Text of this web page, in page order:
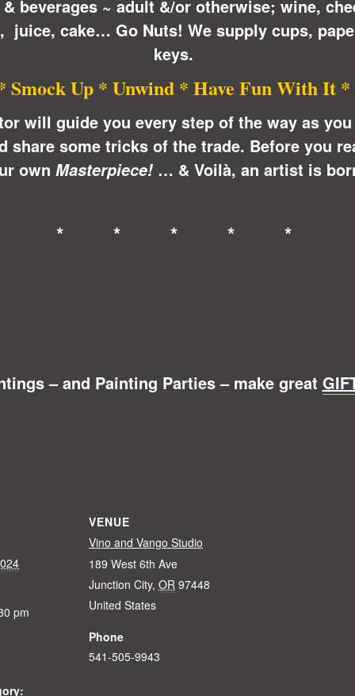
beverages ~ adult &/or otherwise; wine,
juice, cake… Go Nuts! We supply cups,
keys.
Smock Up * Unwind * Have Fun With It *
will guide you every step of the way as you
share some tricks of the trade. Before you
own Masterpiece! … & Voilà, an artist is
* * * * *
– and Painting Parties – make great
pm
VENUE
Vino and Vango Studio
189 West 6th Ave
Junction City, OR 97448
United States
Phone
541-505-9943